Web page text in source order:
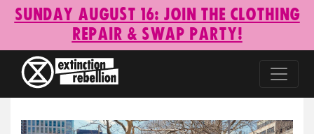
Sunday August 16: Join the Clothing
Repair & Swap Party!